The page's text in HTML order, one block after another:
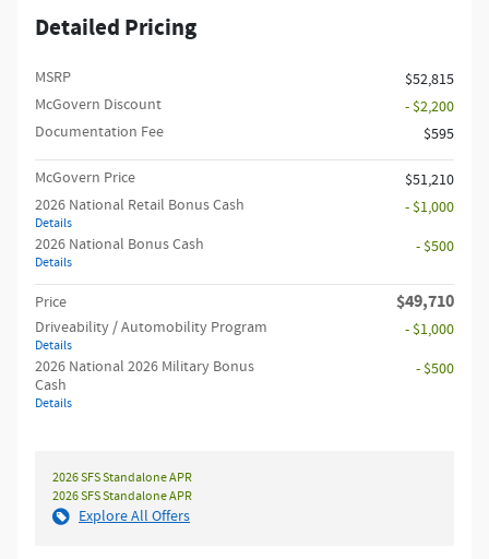
Detailed Pricing
MSRP
$52,815
McGovern Discount
- $2,200
Documentation Fee
$595
McGovern Price
$51,210
2026 National Retail Bonus Cash
Details
- $1,000
2026 National Bonus Cash
Details
- $500
Price $49,710
Driveability / Automobility Program
Details
- $1,000
2026 National 2026 Military Bonus
Cash
Details
- $500
2026 SFS Standalone APR
2026 SFS Standalone APR
Explore All Offers